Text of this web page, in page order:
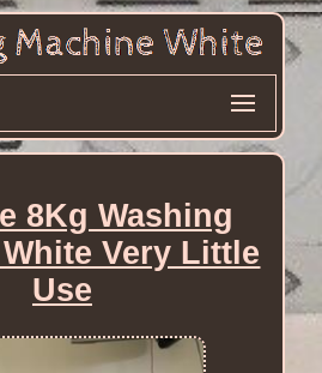
8Kg Washing
Very Little
Use